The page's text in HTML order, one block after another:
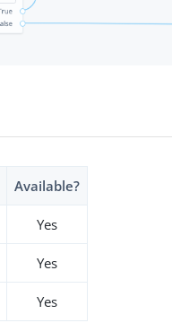
Available?
Yes
Yes
Yes